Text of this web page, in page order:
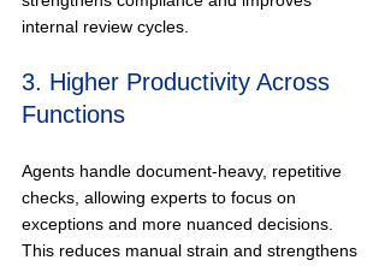
internal review cycles.
3. Higher Productivity Across
Functions
Agents handle document-heavy, repetitive
checks, allowing experts to focus on
exceptions and more nuanced decisions.
This reduces manual strain and strengthens